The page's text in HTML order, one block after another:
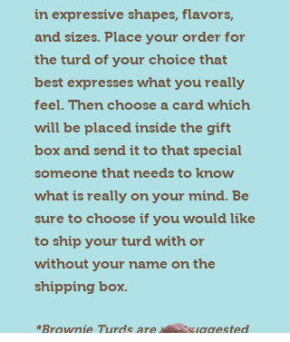
in expressive shapes, flavors,
and sizes. Place your order for
the turd of your choice that
best expresses what you really
feel. Then choose a card which
will be placed inside the gift
box and send it to that special
someone that needs to know
what is really on your mind. Be
sure to choose if you would like
to ship your turd with or
without your name on the
shipping box.
*Brownie Turds are not suggested